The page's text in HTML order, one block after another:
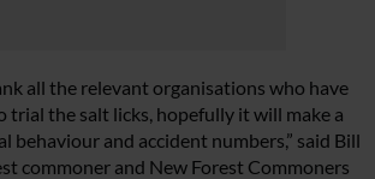
all the relevant organisations who have
trial the salt licks, hopefully it will make a
behaviour and accident numbers,” said Bill
commoner and New Forest Commoners